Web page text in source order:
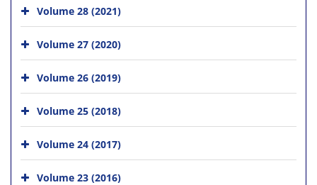
Volume 28 (2021)
Volume 27 (2020)
Volume 26 (2019)
Volume 25 (2018)
Volume 24 (2017)
Volume 23 (2016)